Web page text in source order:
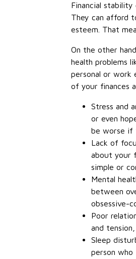
Financial
They can afford
esteem. That
On the other
health problems
personal or work
of your finances
Stress and
or even
be worse if
Lack of
about your
simple or
Mental
between
obsessive-
Poor
and
Sleep
person